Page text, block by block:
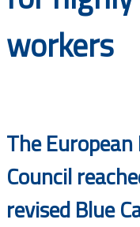
workers
The
Council
revised Blue